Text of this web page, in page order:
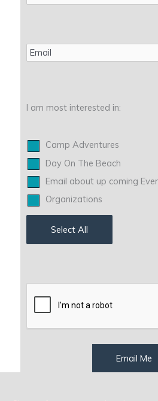
Email
I am most interested in:
Camp Adventures
Day On The Beach
Email about up coming
Organizations
Select All
Email Me